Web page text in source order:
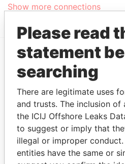
Show more connections
EXPLORE MORE FROM
Panama Papers
Please read
statement
searching
There are legitimate uses
and trusts. The inclusion
the ICIJ Offshore Leaks
to suggest or imply that
illegal or improper
entities have the same or